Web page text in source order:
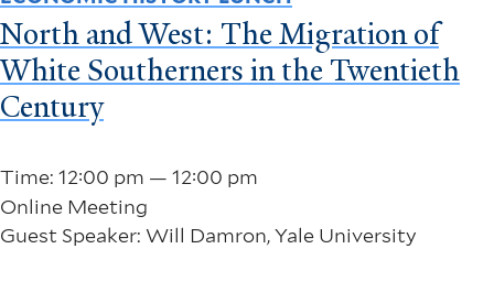
Time: 12:00 pm — 12:00 pm
Online Meeting
Guest Speaker: Will Damron, Yale University
North and West: The Migration of
White Southerners in the Twentieth
Century